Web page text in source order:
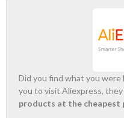
Did you find what you
you to visit Aliexpress,
products at the cheapest